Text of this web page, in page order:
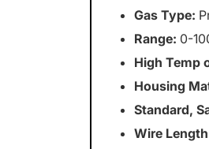
Gas Type:
Range: 0-
High Temp
Housing
Standard,
Wire